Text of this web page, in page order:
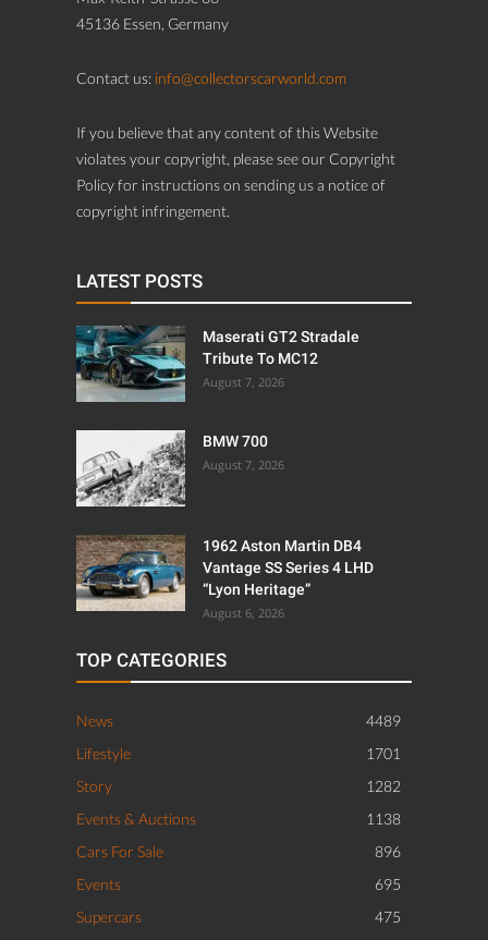
45136 Essen, Germany
Contact us: info@collectorscarworld.com
If you believe that any content of this Website
violates your copyright, please see our Copyright
Policy for instructions on sending us a notice of
copyright infringement.
LATEST POSTS
Maserati GT2 Stradale
Tribute To MC12
August 7, 2026
BMW 700
August 7, 2026
1962 Aston Martin DB4
Vantage SS Series 4 LHD
“Lyon Heritage”
August 6, 2026
TOP CATEGORIES
News
4489
Lifestyle
1701
Story
1282
Events & Auctions
1138
Cars For Sale
896
Events
695
Supercars
475